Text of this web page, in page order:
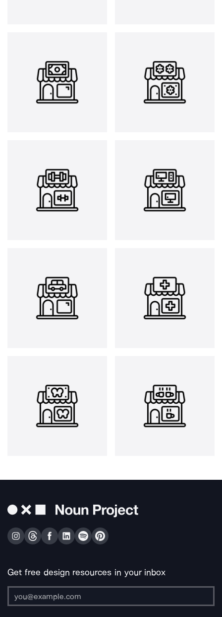
Get free design resources in your inbox